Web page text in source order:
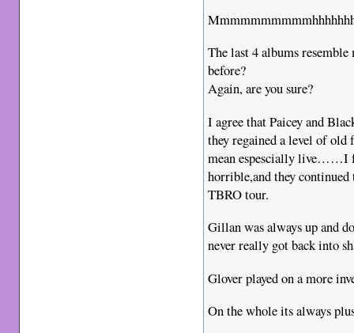
The last 4 albums
before?
Again, are you sure?
I agree that Paicey and
they regained a level of
mean espescially live……I
horrible,and they
TBRO tour.
Gillan was always up and
never really got back into
Glover played on a more
On the whole its always